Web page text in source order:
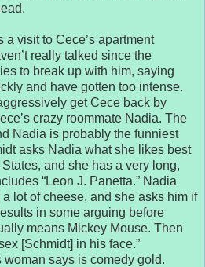
visit to Cece’s apartment
really talked since the
to break up with him, saying
and have gotten too intense.
get Cece back by
crazy roommate Nadia. The
Nadia is probably the funniest
asks Nadia what she likes best
and she has a very long,
“Leon J. Panetta.” Nadia
lot of cheese, and she asks him if
in some arguing before
means Mickey Mouse. Then
[Schmidt] in his face.”
says is comedy gold.